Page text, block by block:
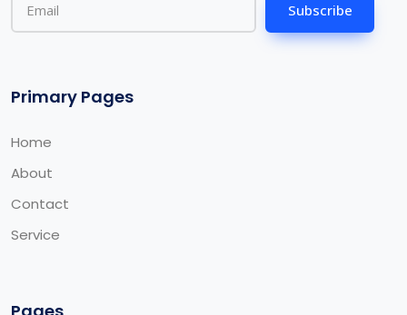
Subscribe
Primary Pages
Home
About
Contact
Service